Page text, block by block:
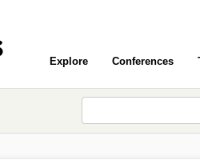
Explore Conferences